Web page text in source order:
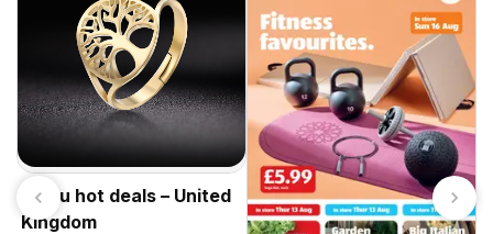
Temu hot deals – United
Kingdom